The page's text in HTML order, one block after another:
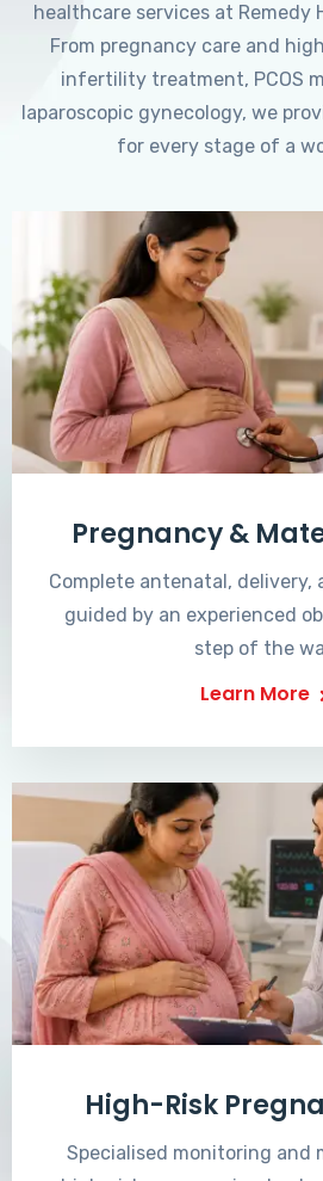
healthcare services at Remedy
From pregnancy care and
infertility treatment, PCOS
laparoscopic gynecology, we
for every stage of a
Pregnancy &
Complete antenatal, delivery,
guided by an experienced
step of the
Learn More
High-Risk
Specialised monitoring and